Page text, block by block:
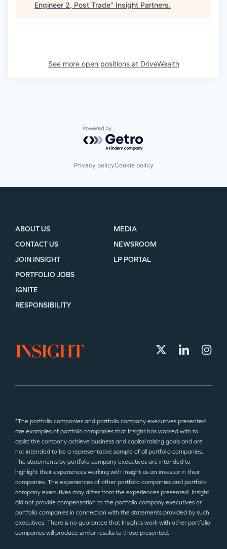
Engineer 2, Post Trade" Insight Partners.
See more open positions at DriveWealth
Powered by Getro.com
Privacy policyCookie policy
ABOUT US
CONTACT US
JOIN INSIGHT
MEDIA
NEWSROOM
LP PORTAL
PORTFOLIO JOBS
IGNITE
RESPONSIBILITY
*The portfolio companies and portfolio company executives presented
are examples of portfolio companies that Insight has worked with to
assist the company achieve business and capital raising goals and are
not intended to be a representative sample of all portfolio companies.
The statements by portfolio company executives are intended to
highlight their experiences working with Insight as an investor in their
companies. The experiences of other portfolio companies and portfolio
company executives may differ from the experiences presented. Insight
did not provide compensation to the portfolio company executives or
portfolio companies in connection with the statements provided by such
executives. There is no guarantee that Insight’s work with other portfolio
companies will produce similar results to those presented.